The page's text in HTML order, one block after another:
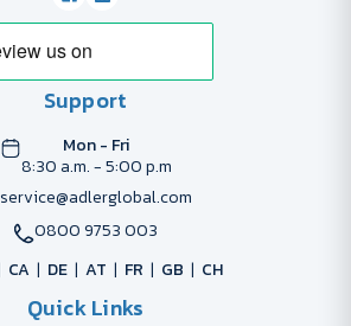
Support
Mon - Fri
8:30 a.m. - 5:00 p.m
service@adlerglobal.com
0800 9753 003
CA DE AT FR GB CH
Quick Links